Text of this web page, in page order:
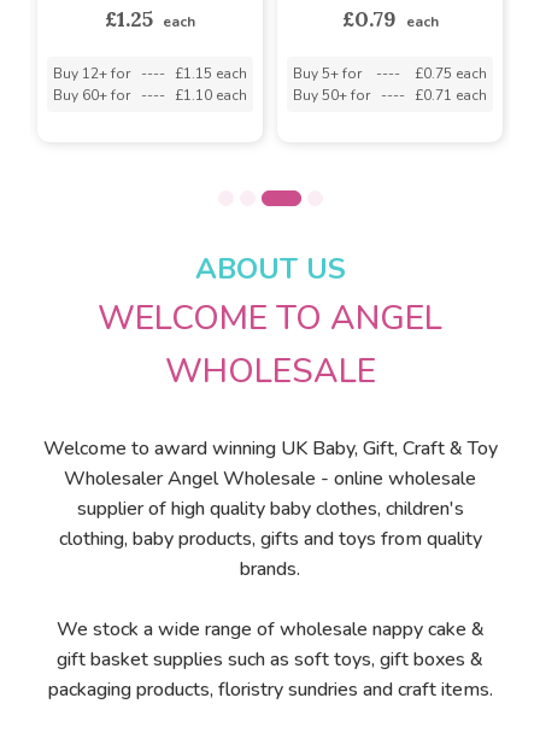
£1.25 each
Buy 12+ for ---- £1.15 each
Buy 60+ for
---- £1.10 each
£0.79 each
Buy 5+ for ----
£0.75 each
Buy 50+ for
---- £0.71 each
ABOUT US
WELCOME TO ANGEL
WHOLESALE
Welcome to award winning UK Baby, Gift, Craft & Toy
Wholesaler Angel Wholesale - online wholesale
supplier of high quality baby clothes, children's
clothing, baby products, gifts and toys from quality
brands.
We stock a wide range of wholesale nappy cake &
gift basket supplies such as soft toys, gift boxes &
packaging products, floristry sundries and craft items.